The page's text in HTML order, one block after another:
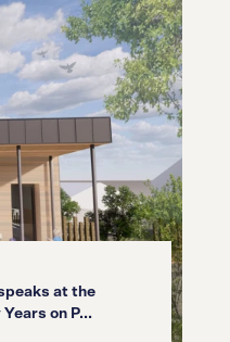
at the
on P...